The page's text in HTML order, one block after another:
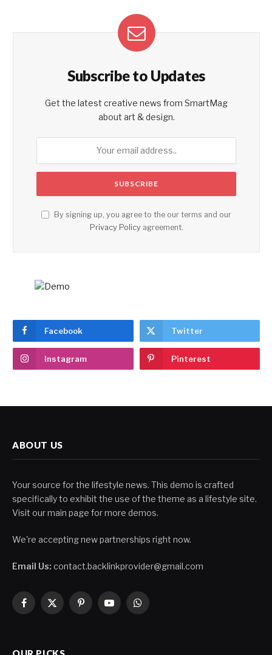
Subscribe to Updates
Get the latest creative news from SmartMag
about art & design.
By signing up, you agree to the our terms and our
Privacy Policyagreement.
Facebook Twitter
Instagram Pinterest
ABOUT US
Your source for the lifestyle news. This demo is crafted
specifically to exhibit the use of the theme as a lifestyle site.
Visit our main page for more demos.
We're accepting new partnerships right now.
Email Us: contact.backlinkprovider@gmail.com
Facebook
X
PinterestYouTubeWhatsApp